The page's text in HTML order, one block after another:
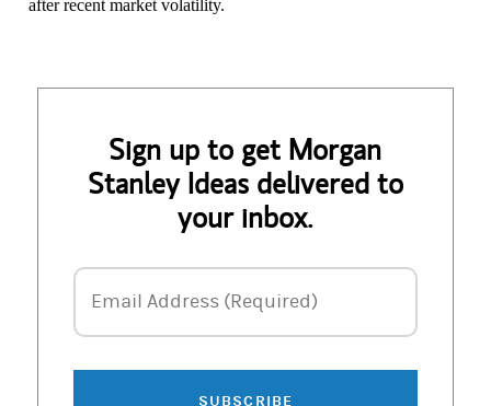
after recent market volatility.
Sign up to get Morgan
Stanley Ideas delivered to
your inbox.
Email Address
Email Address (Required)
SUBSCRIBE